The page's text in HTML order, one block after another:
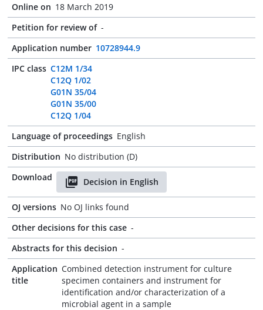
Online on 18 March 2019
Petition for review of -
Application number 10728944.9
IPC class C12M 1/34
C12Q 1/02
G01N 35/04
G01N 35/00
C12Q 1/04
Language of proceedings English
Distribution No distribution (D)
Download
Decision in English
OJ versions No OJ links found
Other decisions for this case -
Abstracts for this decision -
Application
title
Combined detection instrument for culture
specimen containers and instrument for
identification and/or characterization of a
microbial agent in a sample